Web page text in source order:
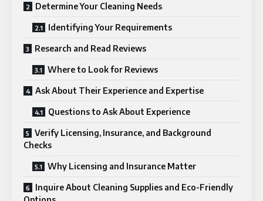
Determine Your Cleaning Needs
Identifying Your Requirements
Research and Read Reviews
Where to Look for Reviews
Ask About Their Experience and Expertise
Questions to Ask About Experience
Verify Licensing, Insurance, and Background
Checks
Why Licensing and Insurance Matter
Inquire About Cleaning Supplies and Eco-Friendly